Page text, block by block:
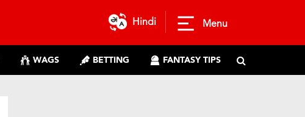
Hindi Menu
WAGS BETTING FANTASY TIPS